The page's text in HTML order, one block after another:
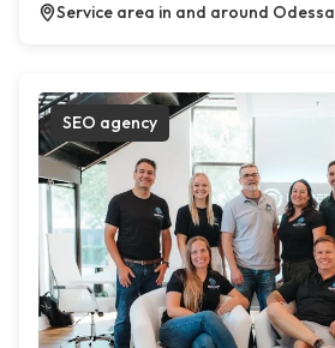
Service area in and around Odessa
SEO agency